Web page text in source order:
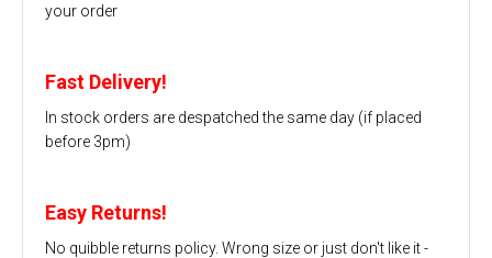
your order
Fast Delivery!
In stock orders are despatched the same day (if placed
before 3pm)
Easy Returns!
No quibble returns policy. Wrong size or just don't like it -